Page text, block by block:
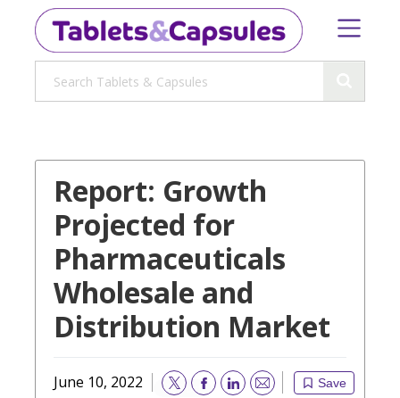
Report: Growth
Projected for
Pharmaceuticals
Wholesale and
Distribution Market
June 10, 2022 Save
Email